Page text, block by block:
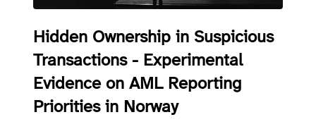
Hidden Ownership in Suspicious
Transactions - Experimental
Evidence on AML Reporting
Priorities in Norway